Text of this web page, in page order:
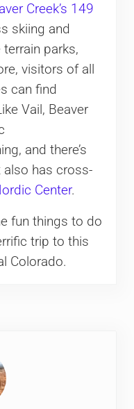
Creek’s 149
skiing and
parks,
visitors of all
can find
Vail, Beaver
and there’s
also has cross-
Center.
fun things to do
trip to this
Colorado.